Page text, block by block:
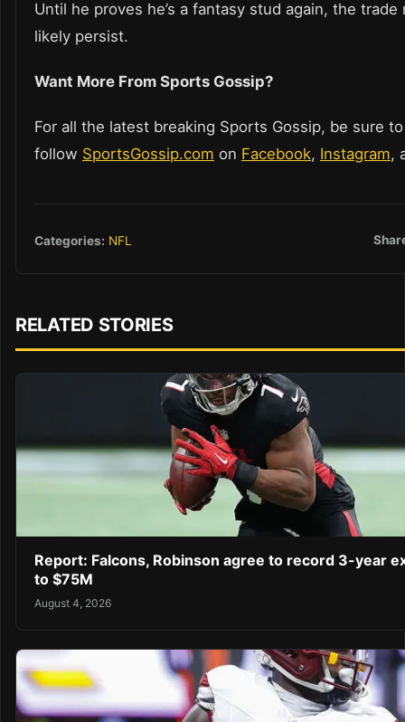
Until he proves he’s a fantasy stud again, the
likely persist.
Want More From Sports Gossip?
For all the latest breaking Sports Gossip, be sure to
follow SportsGossip.com on Facebook, Instagram,
Categories: NFL
RELATED STORIES
Report: Falcons, Robinson agree to record 3-year
to $75M
August 4, 2026